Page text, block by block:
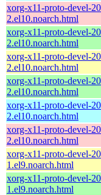
xorg-x11-proto-devel-
2.el10.noarch.html
xorg-x11-proto-devel-
2.el10.noarch.html
xorg-x11-proto-devel-
2.el10.noarch.html
xorg-x11-proto-devel-
2.el10.noarch.html
xorg-x11-proto-devel-
2.el10.noarch.html
xorg-x11-proto-devel-
2.el10.noarch.html
xorg-x11-proto-devel-
1.el9.noarch.html
xorg-x11-proto-devel-
1.el9.noarch.html